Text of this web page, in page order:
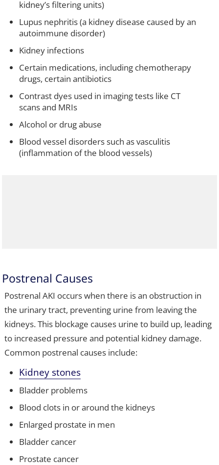
kidney’s filtering units)
Lupus nephritis (a kidney disease caused by an
autoimmune disorder)
Kidney infections
Certain medications, including chemotherapy
drugs, certain antibiotics
Contrast dyes used in imaging tests like CT
scans and MRIs
Alcohol or drug abuse
Blood vessel disorders such as vasculitis
(inflammation of the blood vessels)
Postrenal Causes
Postrenal AKI occurs when there is an obstruction in
the urinary tract, preventing urine from leaving the
kidneys. This blockage causes urine to build up, leading
to increased pressure and potential kidney damage.
Common postrenal causes include:
Kidney stones
Bladder problems
Blood clots in or around the kidneys
Enlarged prostate in men
Bladder cancer
Prostate cancer